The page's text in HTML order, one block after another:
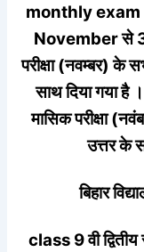
monthly exam
November से
परीक्षा (नवम्बर) के
साथ दिया गया है
मासिक परीक्षा
उत्तर के
बिहार
class 9 वी